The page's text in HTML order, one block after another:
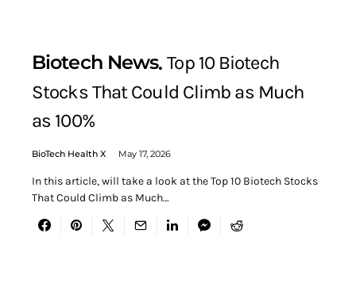
Biotech News Top 10 Biotech
Stocks That Could Climb as Much
as 100%
BioTech Health X May 17, 2026
In this article, will take a look at the Top 10 Biotech Stocks
That Could Climb as Much…